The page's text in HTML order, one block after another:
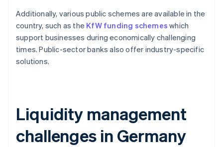
Additionally, various public schemes are available in the
country, such as the KfW funding schemes which
support businesses during economically challenging
times. Public-sector banks also offer industry-specific
solutions.
Liquidity management
challenges in Germany